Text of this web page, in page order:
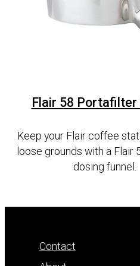
Flair 58 Portafilter
Keep your Flair coffee
loose grounds with a Flair
dosing funnel.
Contact